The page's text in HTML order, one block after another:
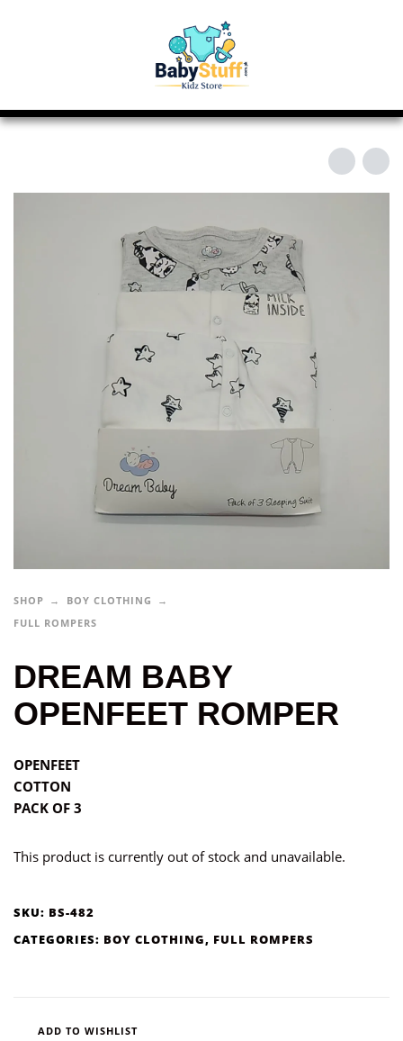
SHOP
BOY CLOTHING
FULL ROMPERS
DREAM BABY
OPENFEET ROMPER
OPENFEET
COTTON
PACK OF 3
This product is currently out of stock and unavailable.
SKU: BS-482
CATEGORIES: BOY CLOTHING, FULL ROMPERS
ADD TO WISHLIST